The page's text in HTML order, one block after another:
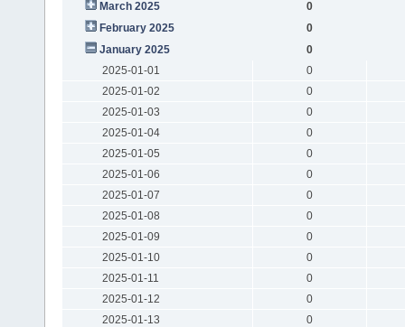
March 2025
0
February 2025
0
January 2025
0
2025-01-01
0
2025-01-02
0
2025-01-03
0
2025-01-04
0
2025-01-05
0
2025-01-06
0
2025-01-07
0
2025-01-08
0
2025-01-09
0
2025-01-10
0
2025-01-11
0
2025-01-12
0
2025-01-13
0